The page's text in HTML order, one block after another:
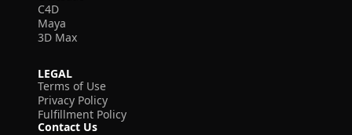
C4D
Maya
3D Max
LEGAL
Terms of Use
Privacy Policy
Fulfillment Policy
Contact Us